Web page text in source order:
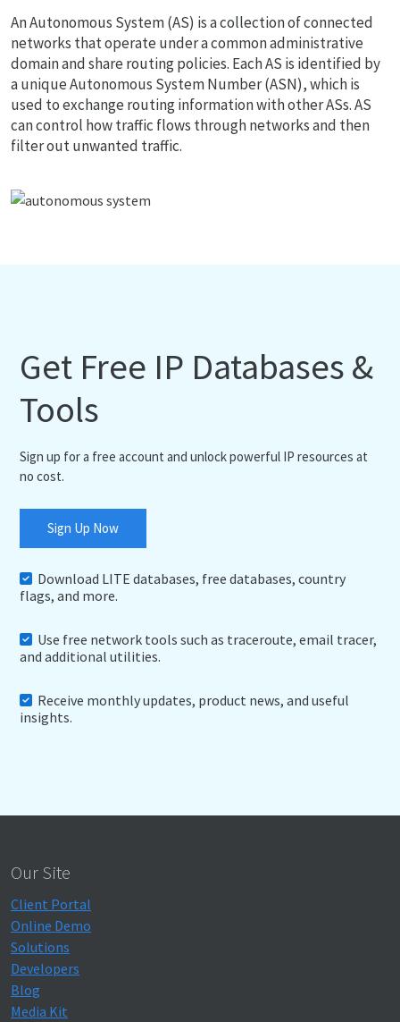
An Autonomous System (AS) is a collection of connected
networks that operate under a common administrative
domain and share routing policies. Each AS is identified by
a unique Autonomous System Number (ASN), which is
used to exchange routing information with other ASs. AS
can control how traffic flows through networks and then
filter out unwanted traffic.
Get Free IP Databases &
Tools
Sign up for a free account and unlock powerful IP resources at
no cost.
Sign Up Now
Download LITE databases, free databases, country
flags, and more.
Use free network tools such as traceroute, email tracer,
and additional utilities.
Receive monthly updates, product news, and useful
insights.
Our Site
Client Portal
Online Demo
Solutions
Developers
Blog
Media Kit